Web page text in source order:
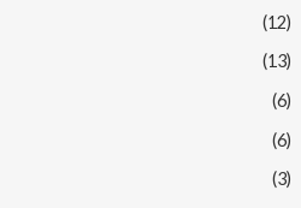
(12)
(13)
(6)
(6)
(3)